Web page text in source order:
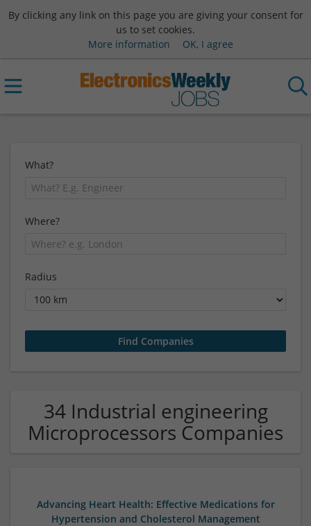
By clicking any link on this page you are giving your consent for
us to set cookies.
More information
OK, I agree
What?
Where?
Radius
34 Industrial engineering
Microprocessors Companies
Advancing Heart Health: Effective Medications for
Hypertension and Cholesterol Management